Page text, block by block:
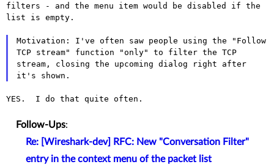
filters - and the menu item would be disabled if the
list is empty.
Motivation: I've often saw people using the "Follow
TCP stream" function
"only" to filter the TCP
stream, closing the upcoming dialog right after
it's shown.
YES.  I do that quite often.
Follow-Ups:
Re: [Wireshark-dev] RFC: New "Conversation Filter"
entry in the context menu of the packet list